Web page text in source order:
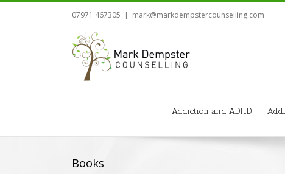
07971 467305 | mark@markdempstercounselling.com
Addiction and ADHD
Books